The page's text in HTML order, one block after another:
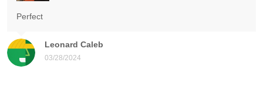
Leonard Caleb
03/28/2024
Perfect